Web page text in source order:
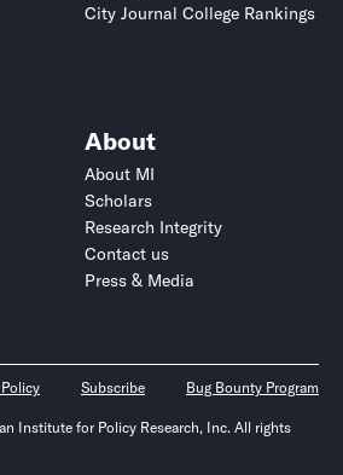
City Journal College Rankings
About
About MI
Scholars
Research Integrity
Contact us
Press & Media
Subscribe Bug Bounty Program
Institute for Policy Research, Inc. All rights